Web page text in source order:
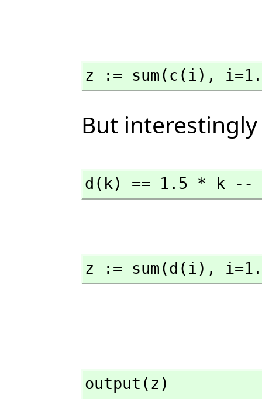
z := sum(c(i),
But
d(k) == 1.5 * k --
z := sum(d(i),
output(z)